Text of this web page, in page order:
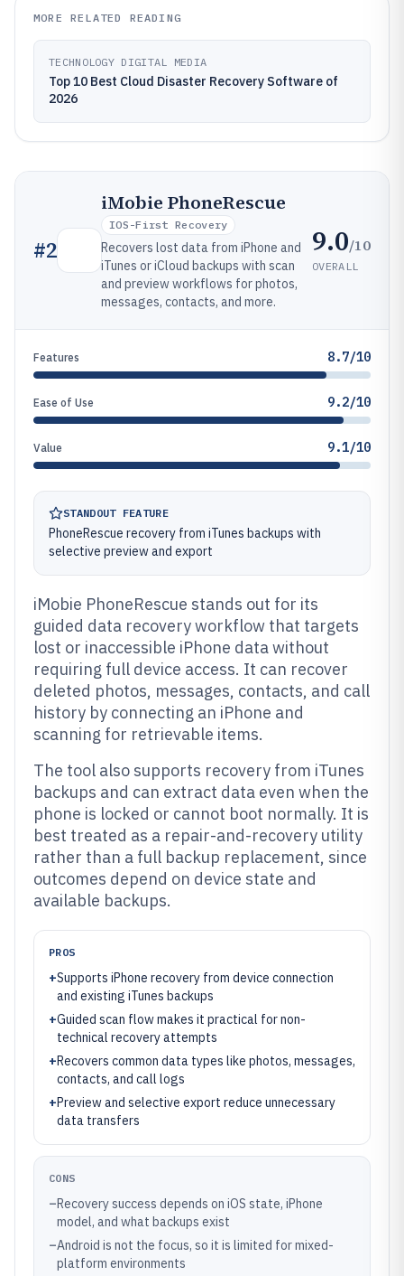
MORE RELATED READING
TECHNOLOGY DIGITAL MEDIA
Top 10 Best Cloud Disaster Recovery Software of
2026
#2
iMobie PhoneRescue
IOS-First Recovery
Recovers lost data from iPhone and
iTunes or iCloud backups with scan
and preview workflows for photos,
messages, contacts, and more.
9.0/10
OVERALL
Features 8.7/10
Ease of Use 9.2/10
Value 9.1/10
STANDOUT FEATURE
PhoneRescue recovery from iTunes backups with
selective preview and export
iMobie PhoneRescue stands out for its
guided data recovery workflow that targets
lost or inaccessible iPhone data without
requiring full device access. It can recover
deleted photos, messages, contacts, and call
history by connecting an iPhone and
scanning for retrievable items.
The tool also supports recovery from iTunes
backups and can extract data even when the
phone is locked or cannot boot normally. It is
best treated as a repair-and-recovery utility
rather than a full backup replacement, since
outcomes depend on device state and
available backups.
PROS
+Supports iPhone recovery from device connection
and existing iTunes backups
+Guided scan flow makes it practical for non-
technical recovery attempts
+Recovers common data types like photos, messages,
contacts, and call logs
+Preview and selective export reduce unnecessary
data transfers
CONS
–Recovery success depends on iOS state, iPhone
model, and what backups exist
–Android is not the focus, so it is limited for mixed-
platform environments